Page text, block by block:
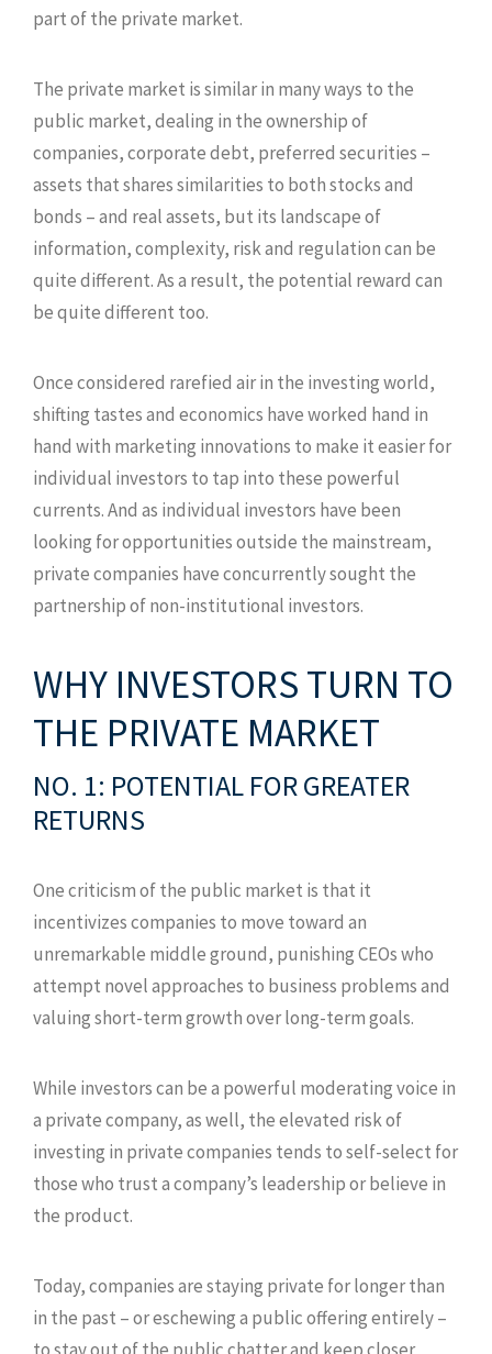
part of the private market.
The private market is similar in many ways to the
public market, dealing in the ownership of
companies, corporate debt, preferred securities –
assets that shares similarities to both stocks and
bonds – and real assets, but its landscape of
information, complexity, risk and regulation can be
quite different. As a result, the potential reward can
be quite different too.
Once considered rarefied air in the investing world,
shifting tastes and economics have worked hand in
hand with marketing innovations to make it easier for
individual investors to tap into these powerful
currents. And as individual investors have been
looking for opportunities outside the mainstream,
private companies have concurrently sought the
partnership of non-institutional investors.
WHY INVESTORS TURN TO
THE PRIVATE MARKET
NO. 1: POTENTIAL FOR GREATER
RETURNS
One criticism of the public market is that it
incentivizes companies to move toward an
unremarkable middle ground, punishing CEOs who
attempt novel approaches to business problems and
valuing short-term growth over long-term goals.
While investors can be a powerful moderating voice in
a private company, as well, the elevated risk of
investing in private companies tends to self-select for
those who trust a company’s leadership or believe in
the product.
Today, companies are staying private for longer than
in the past – or eschewing a public offering entirely –